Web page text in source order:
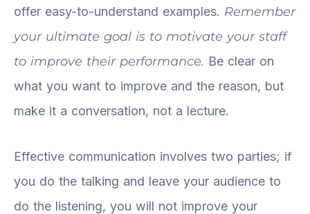
offer easy-to-understand examples. Remember
your ultimate goal is to motivate your staff
to improve their performance. Be clear on
what you want to improve and the reason, but
make it a conversation, not a lecture.
Effective communication involves two parties; if
you do the talking and leave your audience to
do the listening, you will not improve your